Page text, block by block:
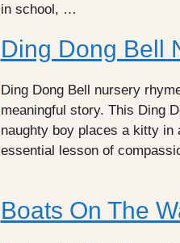
in school, …
Ding Dong Bell
Ding Dong Bell nursery
meaningful story. This Ding
naughty boy places a kitty in
essential lesson of
Boats On The